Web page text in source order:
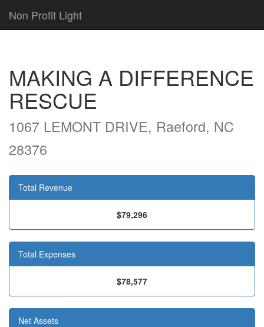
Non Profit Light
MAKING A DIFFERENCE
RESCUE
1067 LEMONT DRIVE, Raeford, NC
28376
Total Revenue
$79,296
Total Expenses
$78,577
Net Assets